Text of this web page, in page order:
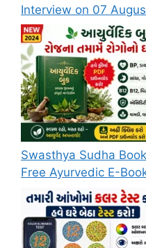
Interview on 07
Swasthya Sudha
Free Ayurvedic E-